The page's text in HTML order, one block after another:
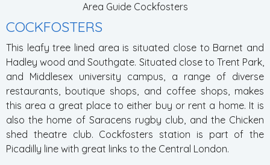
Area Guide Cockfosters
COCKFOSTERS
This leafy tree lined area is situated close to Barnet and
Hadley wood and Southgate. Situated close to Trent Park,
and Middlesex university campus, a range of diverse
restaurants, boutique shops, and coffee shops, makes
this area a great place to either buy or rent a home. It is
also the home of Saracens rugby club, and the Chicken
shed theatre club. Cockfosters station is part of the
Picadilly line with great links to the Central London.